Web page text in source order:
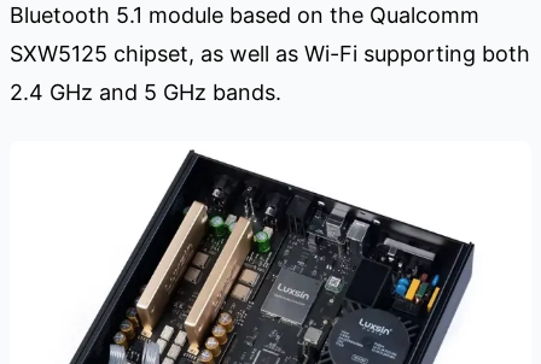
Bluetooth 5.1 module based on the Qualcomm
SXW5125 chipset, as well as Wi-Fi supporting both
2.4 GHz and 5 GHz bands.